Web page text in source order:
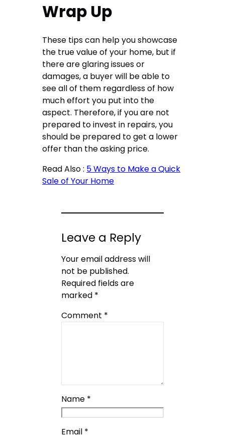
Wrap Up
These tips can help you showcase
the true value of your home, but if
there are glaring issues or
damages, a buyer will be able to
see all of them regardless of how
much effort you put into the
aspect. Therefore, if you are not
prepared to invest in repairs, you
should be prepared to get a lower
offer than the asking price.
Read Also : 5 Ways to Make a Quick
Sale of Your Home
Leave a Reply
Your email address will
not be published.
Required fields are
marked *
Comment *
Name *
Email *